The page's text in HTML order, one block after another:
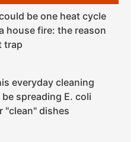
be one heat cycle
house fire: the reason
trap
everyday cleaning
spreading E. coli
"clean" dishes